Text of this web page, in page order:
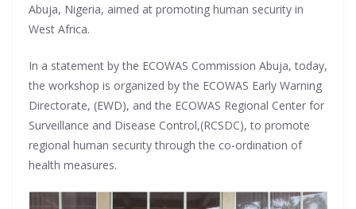
Abuja, Nigeria, aimed at promoting human security in
West Africa.
In a statement by the ECOWAS Commission Abuja, today,
the workshop is organized by the ECOWAS Early Warning
Directorate, (EWD), and the ECOWAS Regional Center for
Surveillance and Disease Control,(RCSDC), to promote
regional human security through the co-ordination of
health measures.